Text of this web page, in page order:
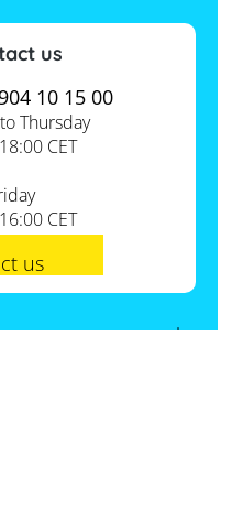
us
10 15 00
Thursday
CET
CET
us